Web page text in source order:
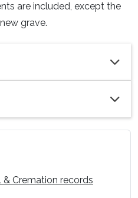
are included, except the
grave.
& Cremation records